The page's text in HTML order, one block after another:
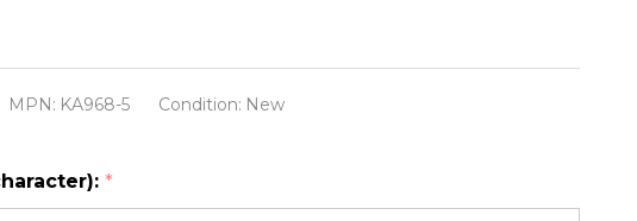
MPN: KA968-5 Condition: New
*